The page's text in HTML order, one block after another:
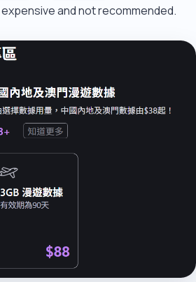
and not recommended.